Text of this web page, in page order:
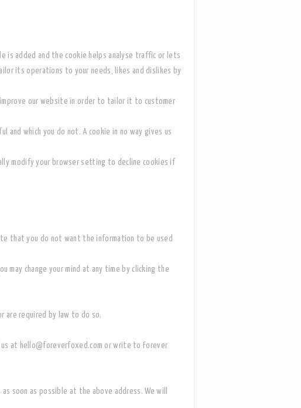
is added and the cookie helps analyse traffic or lets
its operations to your needs, likes and dislikes by
our website in order to tailor it to customer
which you do not. A cookie in no way gives us
modify your browser setting to decline cookies if
that you do not want the information to be used
may change your mind at any time by clicking the
are required by law to do so.
at hello@foreverfoxed.com or write to Forever
soon as possible at the above address.We will